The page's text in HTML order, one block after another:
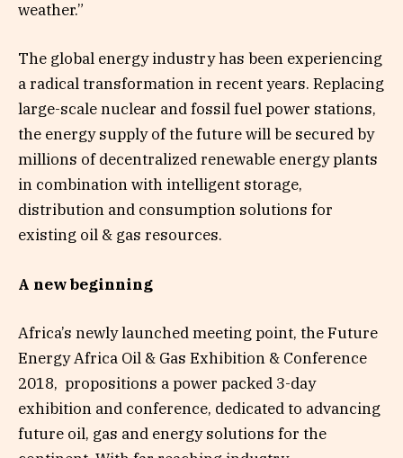
weather.”
The global energy industry has been experiencing
a radical transformation in recent years. Replacing
large-scale nuclear and fossil fuel power stations,
the energy supply of the future will be secured by
millions of decentralized renewable energy plants
in combination with intelligent storage,
distribution and consumption solutions for
existing oil & gas resources.
A new beginning
Africa’s newly launched meeting point, the Future
Energy Africa Oil & Gas Exhibition & Conference
2018, propositions a power packed 3-day
exhibition and conference, dedicated to advancing
future oil, gas and energy solutions for the